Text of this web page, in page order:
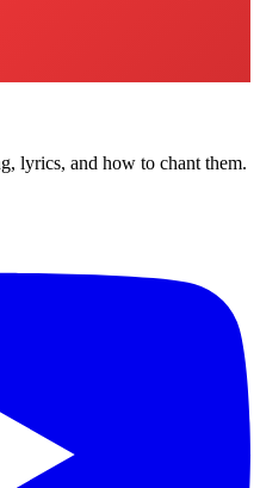
lyrics, and how to chant them.